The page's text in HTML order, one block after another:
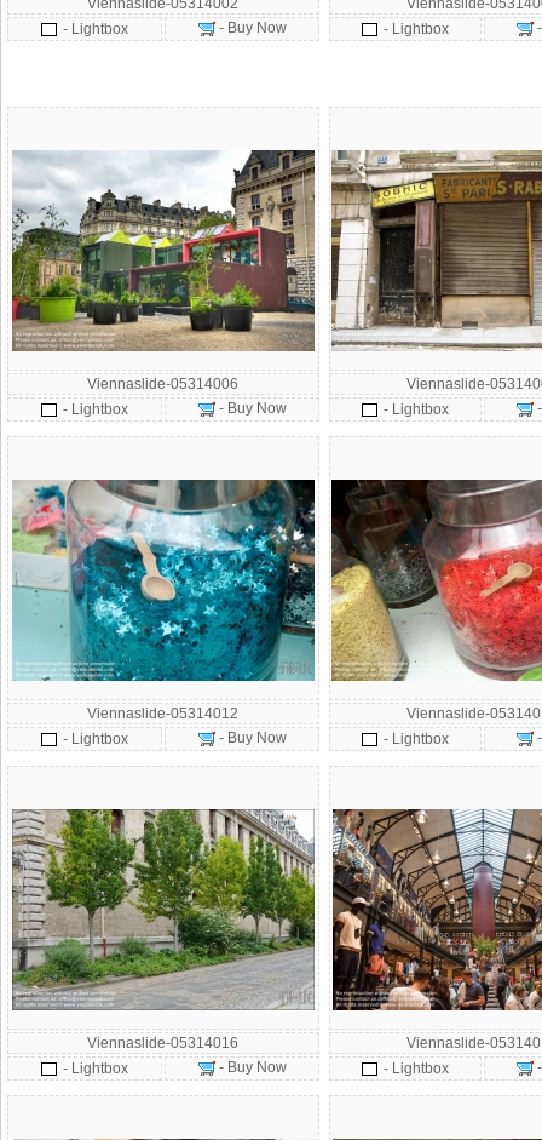
Viennaslide-05314002
- Lightbox
- Buy Now
Viennaslide-
- Lightbox
Viennaslide-05314006
- Lightbox
- Buy Now
Viennaslide-
- Lightbox
Viennaslide-05314012
- Lightbox
- Buy Now
Viennaslide-
- Lightbox
Viennaslide-05314016
- Lightbox
- Buy Now
Viennaslide-
- Lightbox